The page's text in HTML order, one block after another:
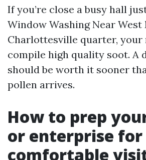
If you’re close a busy hall
Window Washing Near
Charlottesville quarter, your
compile high quality soot. A
should be worth it sooner
pollen arrives.
How to prep
or enterprise for
comfortable